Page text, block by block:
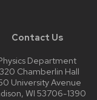
Contact Us
Department
Chamberlin Hall
University Avenue
WI 53706-1390